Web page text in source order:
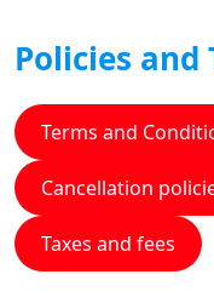
Policies and
Terms and
Cancellation
Taxes and fees